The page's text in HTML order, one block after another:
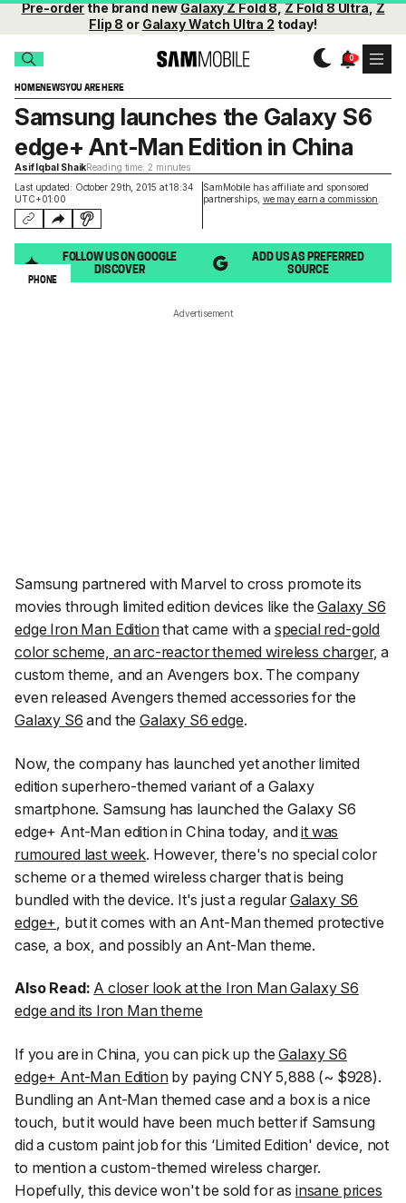
Pre-orderthe brand newGalaxy Z Fold 8,Z Fold 8 Ultra,Z
Flip 8 or Galaxy Watch Ultra 2 today!
HOMENEWSYOU ARE HERE
Last updated: October 29th, 2015 at 18:34
UTC+01:00
SamMobile has affiliate and sponsored
partnerships, we may earn a commission
Samsung launches the Galaxy S6
edge+ Ant-Man Edition in China
Asif Iqbal ShaikReading time: 2 minutes
FOLLOW US ON GOOGLE
DISCOVER
ADD US AS PREFERRED
SOURCE
PHONE
Advertisement
Samsung partnered with Marvel to cross promote its
movies through limited edition devices like theGalaxy S6
edge Iron Man Editionthat came with a special red-gold
color scheme, an arc-reactor themed wireless charger, a
custom theme, and an Avengers box. The company
even released Avengers themed accessories for the
Galaxy S6 and theGalaxy S6 edge.
Now, the company has launched yet another limited
edition superhero-themed variant of a Galaxy
smartphone. Samsung has launched the Galaxy S6
edge+ Ant-Man edition in China today, andit was
rumoured last week. However, there's no special color
scheme or a themed wireless charger that is being
bundled with the device. It's just a regularGalaxy S6
edge+ , but it comes with an Ant-Man themed protective
case, a box, and possibly an Ant-Man theme.
Also Read: A closer look at the Iron Man Galaxy S6
edge and its Iron Man theme
If you are in China, you can pick up theGalaxy S6
edge+ Ant-Man Editionby paying CNY 5,888 (~ $928).
Bundling an Ant-Man themed case and a box is a nice
touch, but it would have been much better if Samsung
did a custom paint job for this ‘Limited Edition' device, not
to mention a custom-themed wireless charger.
Hopefully, this device won't be sold for as insane prices